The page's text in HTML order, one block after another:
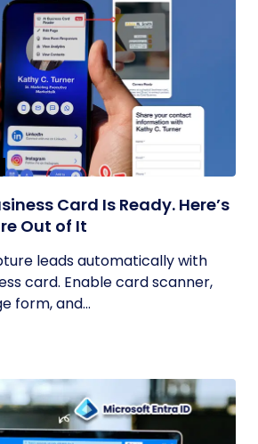
Card Is Ready. Here’s
Out of It
leads automatically with
card. Enable card scanner,
form, and...